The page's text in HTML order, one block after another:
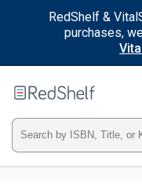
RedShelf &
purchases,
Type
ISBN,